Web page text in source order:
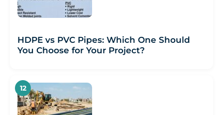
HDPE vs PVC Pipes: Which One Should
You Choose for Your Project?